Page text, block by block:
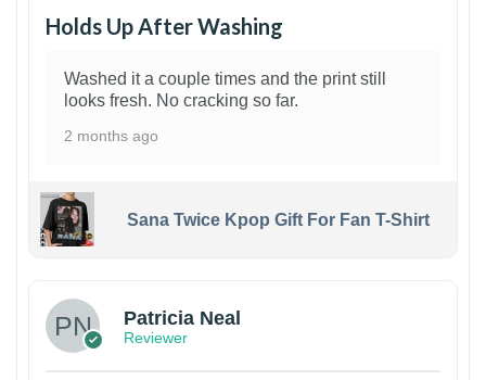
Holds Up After Washing
Washed it a couple times and the print still
looks fresh. No cracking so far.
2 months ago
Sana Twice Kpop Gift For Fan T-Shirt
Patricia Neal
Reviewer